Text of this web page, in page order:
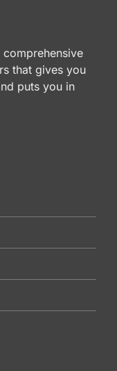
that gives you
puts you in